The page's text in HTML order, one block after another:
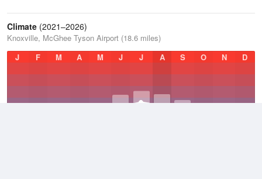
Climate (2021–2026)
Knoxville, McGhee Tyson Airport (18.6 miles)
J
F M A M J J A S O N D